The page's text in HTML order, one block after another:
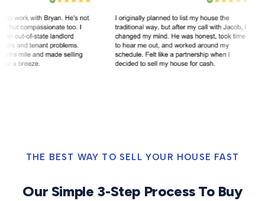
THE BEST WAY TO SELL YOUR HOUSE FAST
Our Simple 3-Step Process To Buy